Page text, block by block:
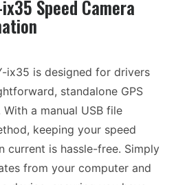
ix35 Speed Camera
ix35 is designed for drivers
standalone GPS
a manual USB file
keeping your speed
current is hassle-free. Simply
from your computer and